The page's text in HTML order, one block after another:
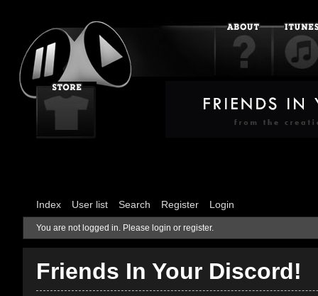
Index User list Search Register Login
You are not logged in. Please login or register.
Friends In Your Discord!